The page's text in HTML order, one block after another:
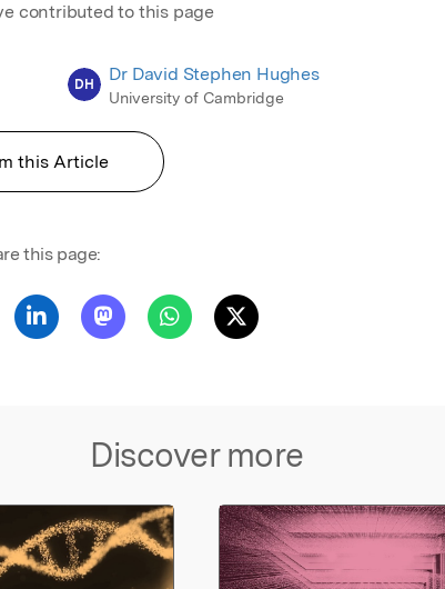
contributed to this page
DH Dr David Stephen Hughes
University of Cambridge
this Article
this page:
Discover more